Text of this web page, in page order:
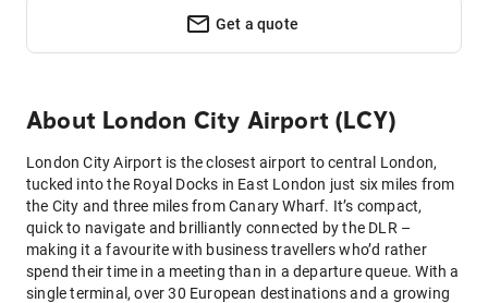
Get a quote
About London City Airport (LCY)
London City Airport is the closest airport to central London,
tucked into the Royal Docks in East London just six miles from
the City and three miles from Canary Wharf. It’s compact,
quick to navigate and brilliantly connected by the DLR –
making it a favourite with business travellers who’d rather
spend their time in a meeting than in a departure queue. With a
single terminal, over 30 European destinations and a growing